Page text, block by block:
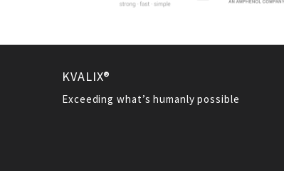
KVALIX®
Exceeding what’s humanly possible